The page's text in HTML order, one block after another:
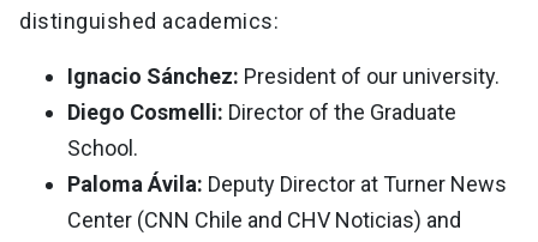
distinguished academics:
Ignacio Sánchez: President of our university.
Diego Cosmelli: Director of the Graduate
School.
Paloma Ávila: Deputy Director at Turner News
Center (CNN Chile and CHV Noticias) and